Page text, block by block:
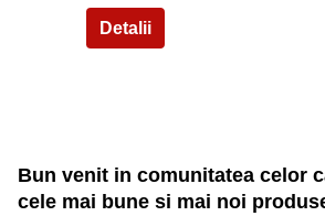
Bun venit in comunitatea celor
cele mai bune si mai noi